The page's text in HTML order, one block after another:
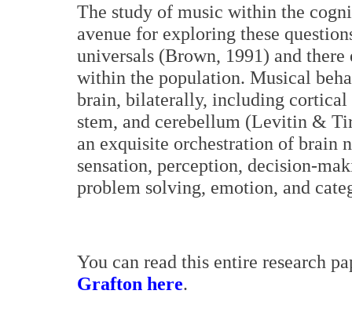
The study of music within the
avenue for exploring these
universals (Brown, 1991) and
within the population. Musical
brain, bilaterally, including cortical
stem, and cerebellum (Levitin &
an exquisite orchestration of brain
sensation, perception, decision-
problem solving, emotion, and
You can read this entire research
Grafton here.